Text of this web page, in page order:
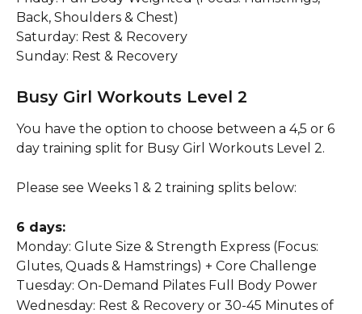
Back, Shoulders & Chest)
Saturday: Rest & Recovery
Sunday: Rest & Recovery
Busy Girl Workouts Level 2
You have the option to choose between a 4,5 or 6
day training split for Busy Girl Workouts Level 2.
Please see Weeks 1 & 2 training splits below:
6 days:
Monday: Glute Size & Strength Express (Focus:
Glutes, Quads & Hamstrings) + Core Challenge
Tuesday: On-Demand Pilates Full Body Power
Wednesday: Rest & Recovery or 30-45 Minutes of